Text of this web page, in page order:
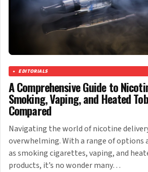
EDITORIALS
A Comprehensive Guide to
Smoking, Vaping, and Heated
Compared
Navigating the world of nicotine
overwhelming. With a range of options
as smoking cigarettes, vaping, and
products, it’s no wonder many…